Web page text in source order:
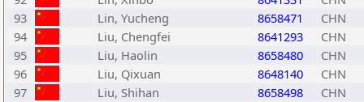
93
Lin, Yucheng 8658471
CHN
94
Liu, Chengfei 8641293
CHN
95
Liu, Haolin 8658480
CHN
96
Liu, Qixuan 8648140
CHN
97
Liu, Shihan 8658498
CHN